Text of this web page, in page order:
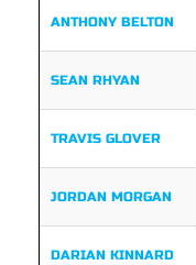
ANTHONY BELTON
SEAN RHYAN
TRAVIS GLOVER
JORDAN MORGAN
DARIAN KINNARD